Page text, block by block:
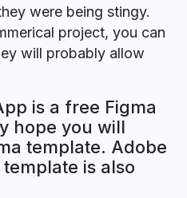
were being stingy.
project, you can
will probably allow
is a free Figma
hope you will
template. Adobe
is also